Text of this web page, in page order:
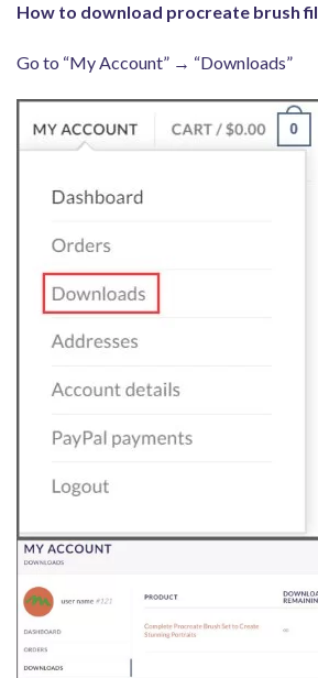
How to download procreate brush
Go to “My Account” → “Downloads”